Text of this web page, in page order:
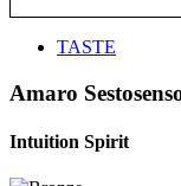
TASTE
Amaro
Intuition Spirit